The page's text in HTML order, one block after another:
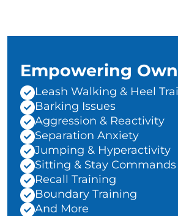
Empowering
Leash Walking & Heel
Barking Issues
Aggression & Reactivity
Separation Anxiety
Jumping & Hyperactivity
Sitting & Stay Commands
Recall Training
Boundary Training
And More